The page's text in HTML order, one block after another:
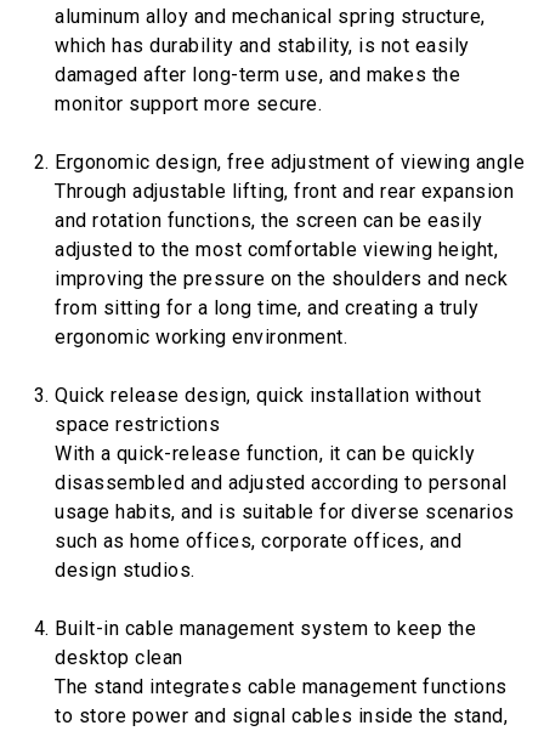
aluminum alloy and mechanical spring structure,
which has durability and stability, is not easily
damaged after long-term use, and makes the
monitor support more secure.
Ergonomic design, free adjustment of viewing angle
Through adjustable lifting, front and rear expansion
and rotation functions, the screen can be easily
adjusted to the most comfortable viewing height,
improving the pressure on the shoulders and neck
from sitting for a long time, and creating a truly
ergonomic working environment.
Quick release design, quick installation without
space restrictions
With a quick-release function, it can be quickly
disassembled and adjusted according to personal
usage habits, and is suitable for diverse scenarios
such as home offices, corporate offices, and
design studios.
Built-in cable management system to keep the
desktop clean
The stand integrates cable management functions
to store power and signal cables inside the stand,